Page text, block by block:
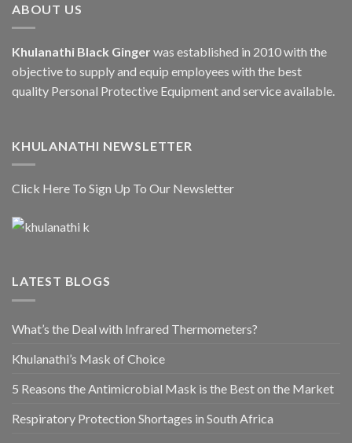
ABOUT US
Khulanathi Black Ginger was established in 2010 with the
objective to supply and equip employees with the best
quality Personal Protective Equipment and service available.
KHULANATHI NEWSLETTER
Click Here To Sign Up To Our Newsletter
LATEST BLOGS
What’s the Deal with Infrared Thermometers?
Khulanathi’s Mask of Choice
5 Reasons the Antimicrobial Mask is the Best on the Market
Respiratory Protection Shortages in South Africa